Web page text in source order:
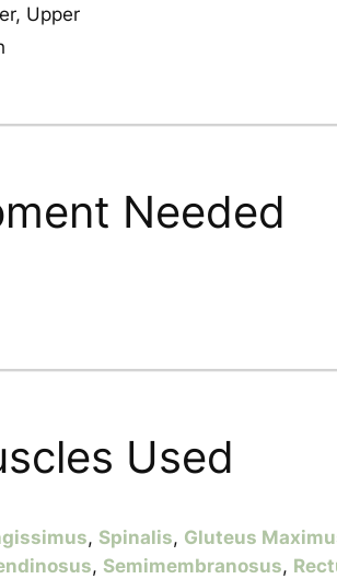
Upper
Needed
Used
, Spinalis, Gluteus
, Semimembranosus,